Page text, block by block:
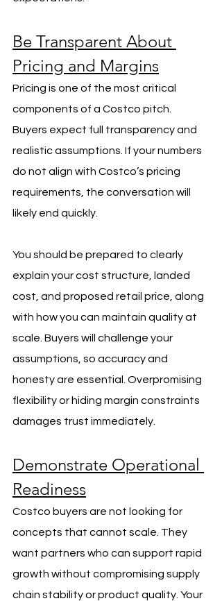
Be Transparent About
Pricing and Margins
Pricing is one of the most critical
components of a Costco pitch.
Buyers expect full transparency and
realistic assumptions. If your numbers
do not align with Costco’s pricing
requirements, the conversation will
likely end quickly.
You should be prepared to clearly
explain your cost structure, landed
cost, and proposed retail price, along
with how you can maintain quality at
scale. Buyers will challenge your
assumptions, so accuracy and
honesty are essential. Overpromising
flexibility or hiding margin constraints
damages trust immediately.
Demonstrate Operational
Readiness
Costco buyers are not looking for
concepts that cannot scale. They
want partners who can support rapid
growth without compromising supply
chain stability or product quality. Your